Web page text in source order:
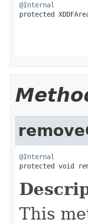
@Internal
protected
@Internal
protected void
This